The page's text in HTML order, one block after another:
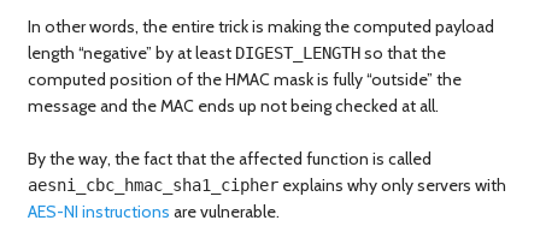
In other words, the entire trick is making the computed payload
length “negative” by at least DIGEST_LENGTHso that the
computed position of the HMAC mask is fully “outside” the
message and the MAC ends up not being checked at all.
By the way, the fact that the affected function is called
aesni_cbc_hmac_sha1_cipherexplains why only servers with
AES-NI instructions are vulnerable.